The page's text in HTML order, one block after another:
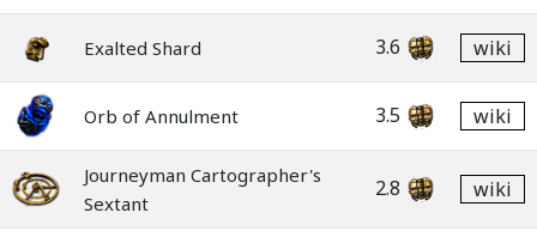
Exalted Shard 3.6 wiki
Orb of Annulment 3.5 wiki
Journeyman Cartographer's
Sextant
2.8 wiki